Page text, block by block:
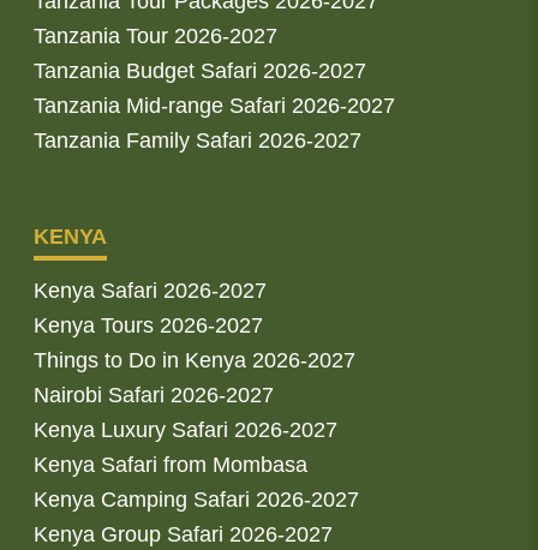
Tanzania Tour 2026-2027
Tanzania Budget Safari 2026-2027
Tanzania Mid-range Safari 2026-2027
Tanzania Family Safari 2026-2027
KENYA
Kenya Safari 2026-2027
Kenya Tours 2026-2027
Things to Do in Kenya 2026-2027
Nairobi Safari 2026-2027
Kenya Luxury Safari 2026-2027
Kenya Safari from Mombasa
Kenya Camping Safari 2026-2027
Kenya Group Safari 2026-2027